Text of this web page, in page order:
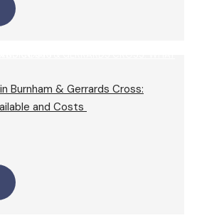
Burnham & Gerrards Cross:
and Costs